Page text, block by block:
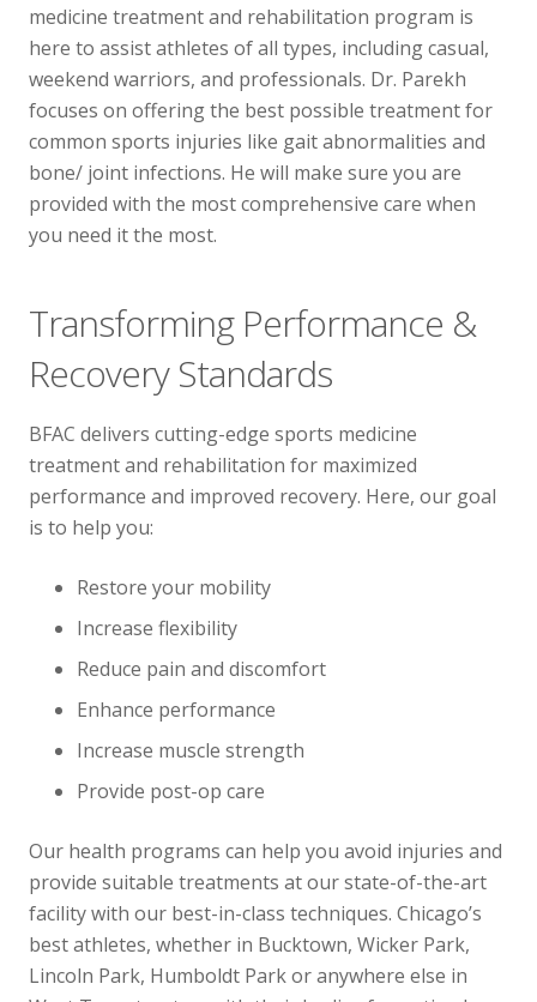
medicine treatment and rehabilitation program is
here to assist athletes of all types, including casual,
weekend warriors, and professionals. Dr. Parekh
focuses on offering the best possible treatment for
common sports injuries like gait abnormalities and
bone/ joint infections. He will make sure you are
provided with the most comprehensive care when
you need it the most.
Transforming Performance &
Recovery Standards
BFAC delivers cutting-edge sports medicine
treatment and rehabilitation for maximized
performance and improved recovery. Here, our goal
is to help you:
Restore your mobility
Increase flexibility
Reduce pain and discomfort
Enhance performance
Increase muscle strength
Provide post-op care
Our health programs can help you avoid injuries and
provide suitable treatments at our state-of-the-art
facility with our best-in-class techniques. Chicago’s
best athletes, whether in Bucktown, Wicker Park,
Lincoln Park, Humboldt Park or anywhere else in